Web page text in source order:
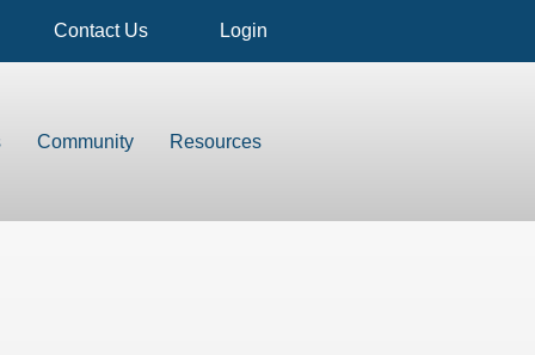
Contact Us Login
Community Resources